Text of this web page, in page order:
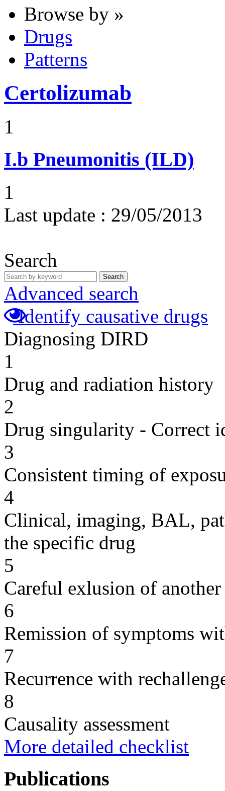
Browse by »
Drugs
Patterns
Certolizumab
1
I.b Pneumonitis (ILD)
1
Last update : 29/05/2013
Search
Search
Advanced search
Identify causative drugs
Diagnosing DIRD
1
Drug and radiation history
2
Drug singularity - Correct
3
Consistent timing of
4
Clinical, imaging, BAL,
the specific drug
5
Careful exlusion of another
6
Remission of symptoms
7
Recurrence with
8
Causality assessment
More detailed checklist
Publications